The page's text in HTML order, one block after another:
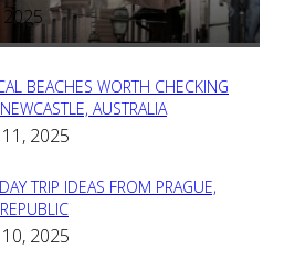
BEACHES WORTH CHECKING
AUSTRALIA
2025
TRIP IDEAS FROM PRAGUE,
2025